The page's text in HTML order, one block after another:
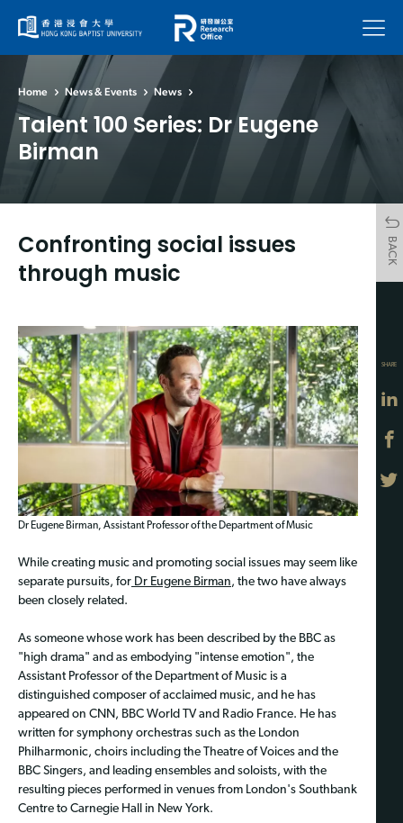
Menu
Home News & Events News
Talent 100 Series: Dr Eugene
Birman
BACK
Confronting social issues
through music
Dr Eugene Birman, Assistant Professor of the Department of Music
While creating music and promoting social issues may seem like
separate pursuits, for Dr Eugene Birman, the two have always
been closely related.
As someone whose work has been described by the BBC as
"high drama" and as embodying "intense emotion", the
Assistant Professor of the Department of Music is a
distinguished composer of acclaimed music, and he has
appeared on CNN, BBC World TV and Radio France. He has
written for symphony orchestras such as the London
Philharmonic, choirs including the Theatre of Voices and the
BBC Singers, and leading ensembles and soloists, with the
resulting pieces performed in venues from London's Southbank
Centre to Carnegie Hall in New York.
SHARE